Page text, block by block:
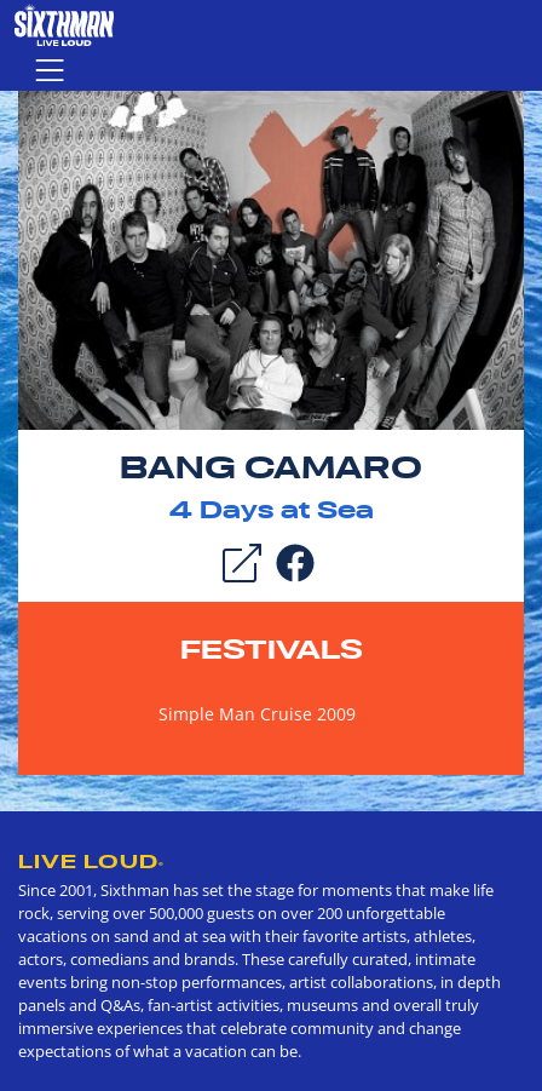
Skip to main content
Menu
BANG CAMARO
4Days at Sea
FESTIVALS
Simple Man Cruise 2009
LIVE LOUD®
Since 2001, Sixthman has set the stage for moments that make life
rock, serving over 500,000 guests on over 200 unforgettable
vacations on sand and at sea with their favorite artists, athletes,
actors, comedians and brands. These carefully curated, intimate
events bring non-stop performances, artist collaborations, in depth
panels and Q&As, fan-artist activities, museums and overall truly
immersive experiences that celebrate community and change
expectations of what a vacation can be.